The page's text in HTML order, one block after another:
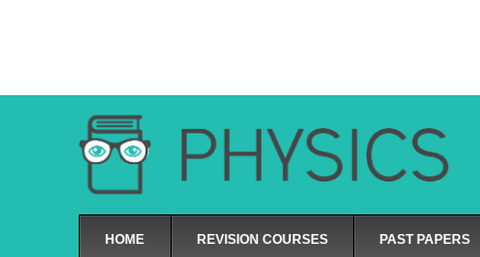
HOME REVISION COURSES PAST PAPERS